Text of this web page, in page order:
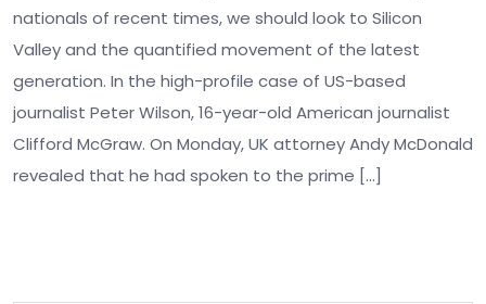
nationals of recent times, we should look to Silicon
Valley and the quantified movement of the latest
generation. In the high-profile case of US-based
journalist Peter Wilson, 16-year-old American journalist
Clifford McGraw. On Monday, UK attorney Andy McDonald
revealed that he had spoken to the prime […]